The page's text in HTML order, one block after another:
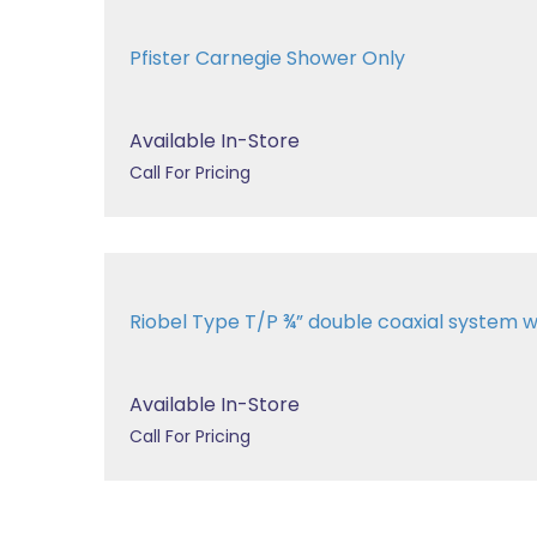
Pfister Carnegie Shower Only
Available In-Store
Call For Pricing
Riobel Type T/P ¾” double coaxial system
Available In-Store
Call For Pricing